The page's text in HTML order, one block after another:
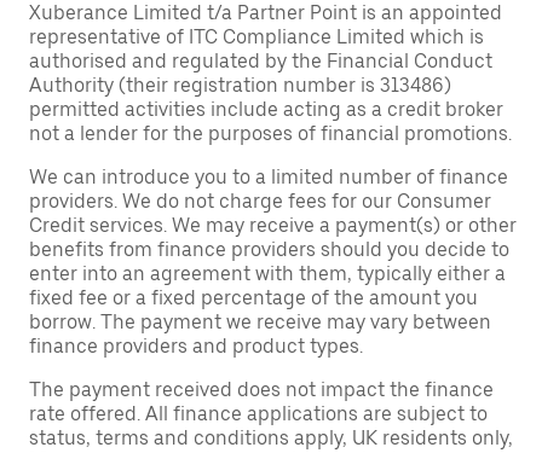
Xuberance Limited t/a Partner Point is an appointed
representative of ITC Compliance Limited which is
authorised and regulated by the Financial Conduct
Authority (their registration number is 313486)
permitted activities include acting as a credit broker
not a lender for the purposes of financial promotions.
We can introduce you to a limited number of finance
providers. We do not charge fees for our Consumer
Credit services. We may receive a payment(s) or other
benefits from finance providers should you decide to
enter into an agreement with them, typically either a
fixed fee or a fixed percentage of the amount you
borrow. The payment we receive may vary between
finance providers and product types.
The payment received does not impact the finance
rate offered. All finance applications are subject to
status, terms and conditions apply, UK residents only,